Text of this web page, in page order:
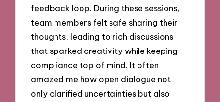
feedback loop. During these sessions,
team members felt safe sharing their
thoughts, leading to rich discussions
that sparked creativity while keeping
compliance top of mind. It often
amazed me how open dialogue not
only clarified uncertainties but also